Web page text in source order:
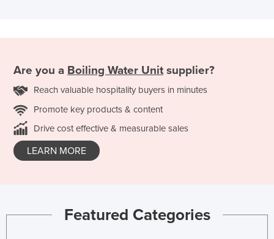
Are you a Boiling Water Unit supplier?
Reach valuable hospitality buyers in minutes
Promote key products & content
Drive cost effective & measurable sales
LEARN MORE
Featured Categories